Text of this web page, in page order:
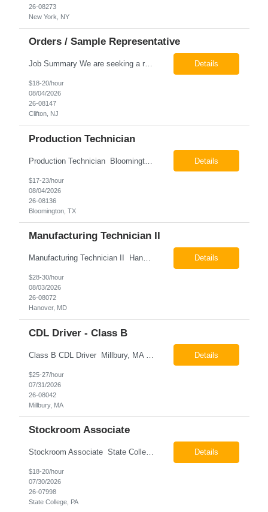
26-08273
New York, NY
Orders / Sample Representative
Job Summary We are seeking a reliable and detail-oriented order sample representative to support our daily office operations. This role is ideal for someone who thrives in a fast-paced environment and enjoys handling a variety of administrative tasks. Responsibilities include data entry, order processing, invoice tracking, record management, and coordination with internal teams, sales personnel... Details
$18-20/hour
08/04/2026
26-08147
Clifton, NJ
Production Technician
Production Technician Bloomington, TX Schedule: 12-hour shifts | Average 48 hours per week Pay: $17.00 - $23.00 per hour 26-08136 Job Summary The Production Technician is responsible for the safe operation, monitoring, maintenance, and troubleshooting of a cryogenic Air Separation Unit (ASU). This role ensures reliable plant performance by operating production equip... Details
$17-23/hour
08/04/2026
26-08136
Bloomington, TX
Manufacturing Technician II
Manufacturing Technician II Hanover, MD Pay: $28.00 - $30.00 per hour 26-08072 Job Summary The Manufacturing Technician II – Panel Assembly is responsible for performing aerospace panel assembly operations to manufacture composite and metallic flight hardware. This role supports the fabrication, assembly, inspection, testing, and rework of aerospace components wh... Details
$28-30/hour
08/03/2026
26-08072
Hanover, MD
CDL Driver - Class B
Details
$25-27/hour
07/31/2026
26-08042
Millbury, MA
Stockroom Associate
Stockroom Associate State College, PA Pay: $18.00 - $20.00 per hour 26-07998 Job Summary The Stockroom Associate is responsible for accurately picking, staging, receiving, and organizing inventory to support production and customer order fulfillment. This role requires exceptional attention to detail while maintaining inventory accuracy, ensuring materials are handled ... Details
$18-20/hour
07/30/2026
26-07998
State College, PA